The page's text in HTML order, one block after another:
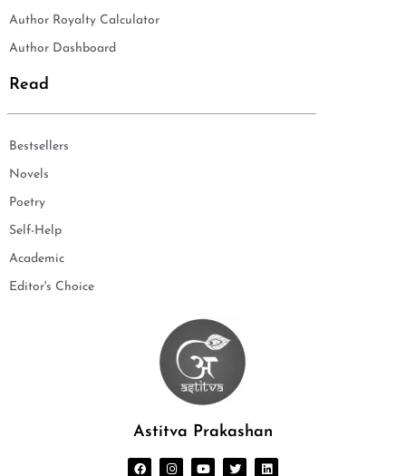
Author Royalty Calculator
Author Dashboard
Read
Bestsellers
Novels
Poetry
Self-Help
Academic
Editor's Choice
Astitva Prakashan